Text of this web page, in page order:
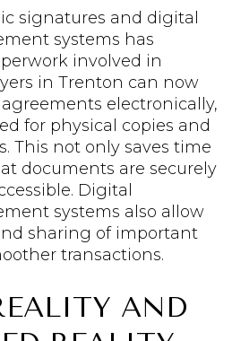
signatures and digital
systems has
involved in
in Trenton can now
electronically,
for physical copies and
This not only saves time
documents are securely
Digital
systems also allow
sharing of important
transactions.
AND